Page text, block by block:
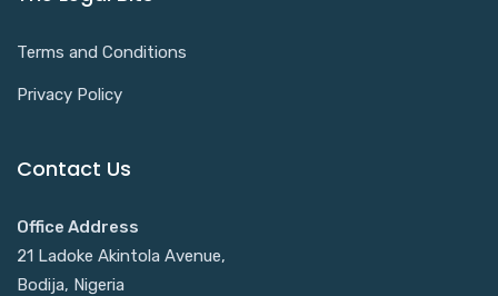
Terms and Conditions
Privacy Policy
Contact Us
Office Address
21 Ladoke Akintola Avenue,
Bodija, Nigeria